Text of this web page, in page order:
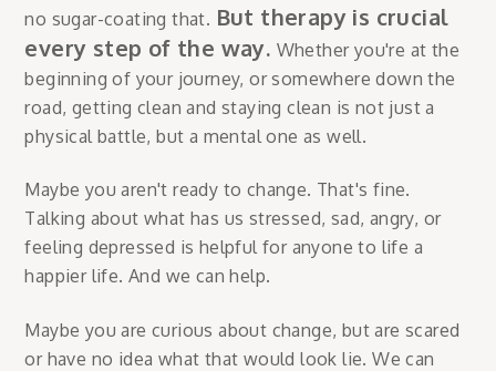
no sugar-coating that. But therapy is crucial
every step of the way. Whether you're at the
beginning of your journey, or somewhere down the
road, getting clean and staying clean is not just a
physical battle, but a mental one as well.
Maybe you aren't ready to change. That's fine.
Talking about what has us stressed, sad, angry, or
feeling depressed is helpful for anyone to life a
happier life. And we can help.
Maybe you are curious about change, but are scared
or have no idea what that would look lie. We can